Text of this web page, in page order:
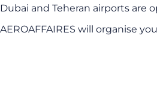
Dubai and Teheran airports are
AEROAFFAIRES will organise